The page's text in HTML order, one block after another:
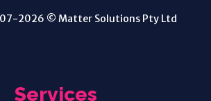
2026 © Matter Solutions Pty Ltd
Services